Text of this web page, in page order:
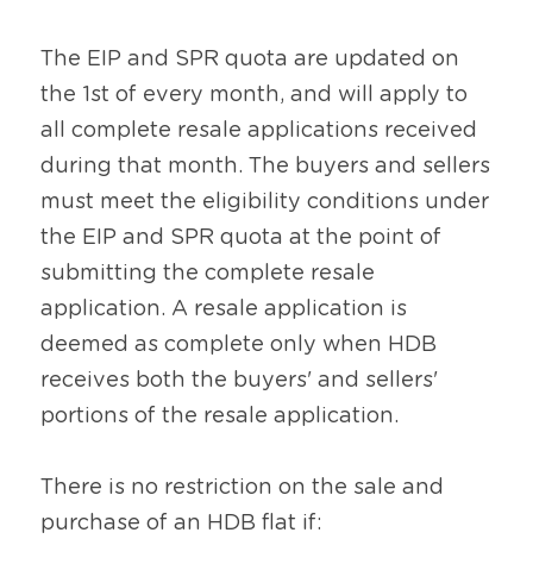
The EIP and SPR quota are updated on
the 1st of every month, and will apply to
all complete resale applications received
during that month. The buyers and sellers
must meet the eligibility conditions under
the EIP and SPR quota at the point of
submitting the complete resale
application. A resale application is
deemed as complete only when HDB
receives both the buyers' and sellers'
portions of the resale application.
There is no restriction on the sale and
purchase of an HDB flat if: